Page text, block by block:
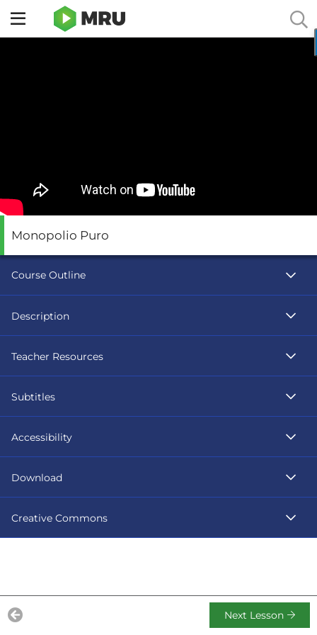
Toggle
Monopolio Puro
Previous Lesson Next Lesson
Course Outline
Description
Teacher Resources
Subtitles
Accessibility
Download
Creative Commons